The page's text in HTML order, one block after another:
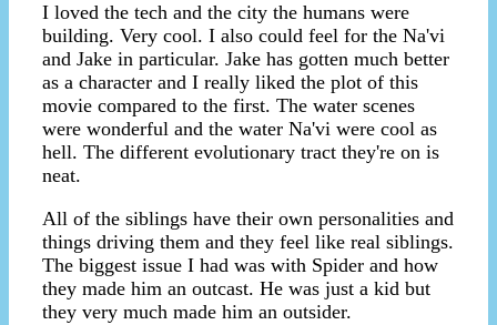
I loved the tech and the city the humans were
building. Very cool. I also could feel for the Na'vi
and Jake in particular. Jake has gotten much better
as a character and I really liked the plot of this
movie compared to the first. The water scenes
were wonderful and the water Na'vi were cool as
hell. The different evolutionary tract they're on is
neat.
All of the siblings have their own personalities and
things driving them and they feel like real siblings.
The biggest issue I had was with Spider and how
they made him an outcast. He was just a kid but
they very much made him an outsider.